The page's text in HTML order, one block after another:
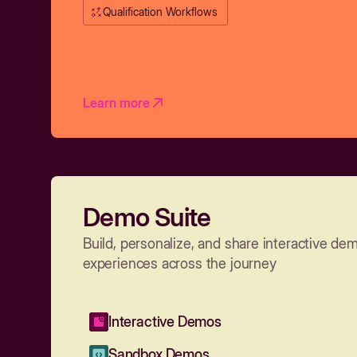
Qualification Workflows
Learn more
Demo Suite
Build, personalize, and share interactive
experiences across the journey
Interactive Demos